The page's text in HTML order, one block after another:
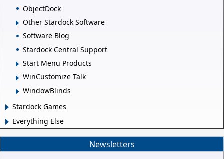
ObjectDock
Other Stardock Software
Software Blog
Stardock Central Support
Start Menu Products
WinCustomize Talk
WindowBlinds
Stardock Games
Everything Else
Newsletters